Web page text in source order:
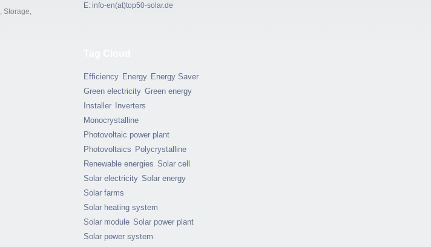
, Storage,
E: info-en(at)top50-solar.de
Efficiency Energy Energy Saver
Green electricity Green energy
Installer
Inverters
Monocrystalline
Photovoltaic power plant
Photovoltaics Polycrystalline
Renewable energies Solar cell
Solar electricity Solar energy
Solar farms
Solar heating system
Solar module Solar power plant
Solar power system